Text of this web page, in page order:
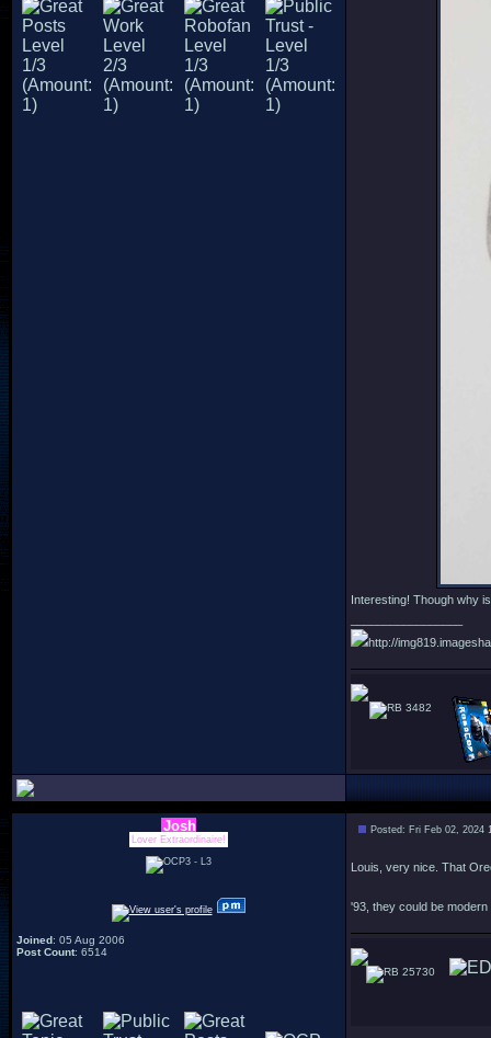
Interesting! Though why
http://
3482
Josh
Lover Extraordinaire!
Joined: 05 Aug 2006
Post Count: 6514
Posted: Fri Feb 02, 2024
Louis, very nice. That
'93, they could be
25730